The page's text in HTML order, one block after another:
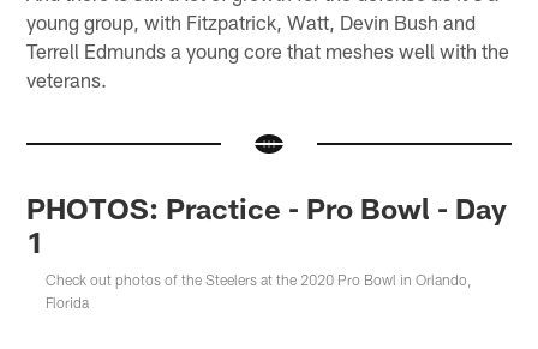
young group, with Fitzpatrick, Watt, Devin Bush and
Terrell Edmunds a young core that meshes well with the
veterans.
PHOTOS: Practice - Pro Bowl - Day
1
Check out photos of the Steelers at the 2020 Pro Bowl in Orlando,
Florida